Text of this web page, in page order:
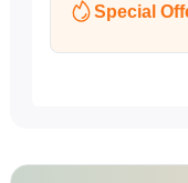
Special